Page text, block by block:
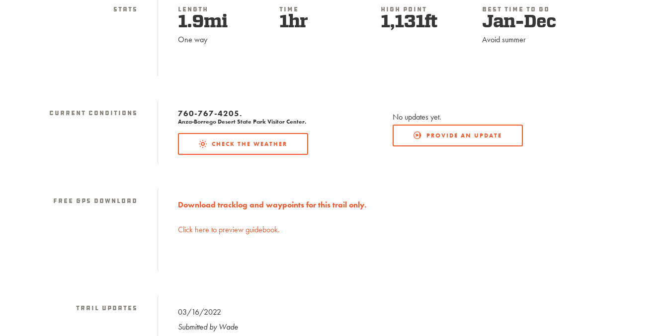
Stats Length
1.9mi
One way
Time
1hr
High Point
1,131ft
Best Time To Go
Jan-Dec
Avoid summer
Current Conditions 760-767-4205.
Anza-Borrego Desert State Park Visitor Center.
CHECK THE WEATHER
No updates yet.
PROVIDE AN UPDATE
Free GPS download Download tracklog and waypoints for this trail only.
Click here to preview guidebook.
Trail Updates
03/16/2022
Submitted by Wade